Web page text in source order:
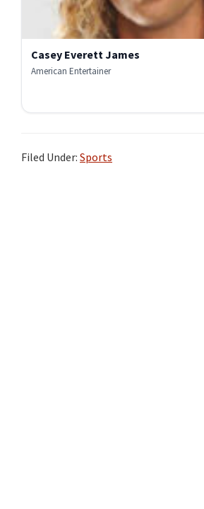
Casey Everett James
American Entertainer
Filed Under: Sports